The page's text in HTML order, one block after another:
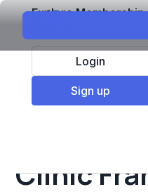
Explore Membership
Login
Sign up
Top Franchises
Centro
Clinic